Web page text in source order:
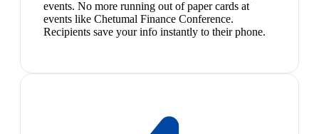
events. No more running out of paper cards at
events like Chetumal Finance Conference.
Recipients save your info instantly to their phone.